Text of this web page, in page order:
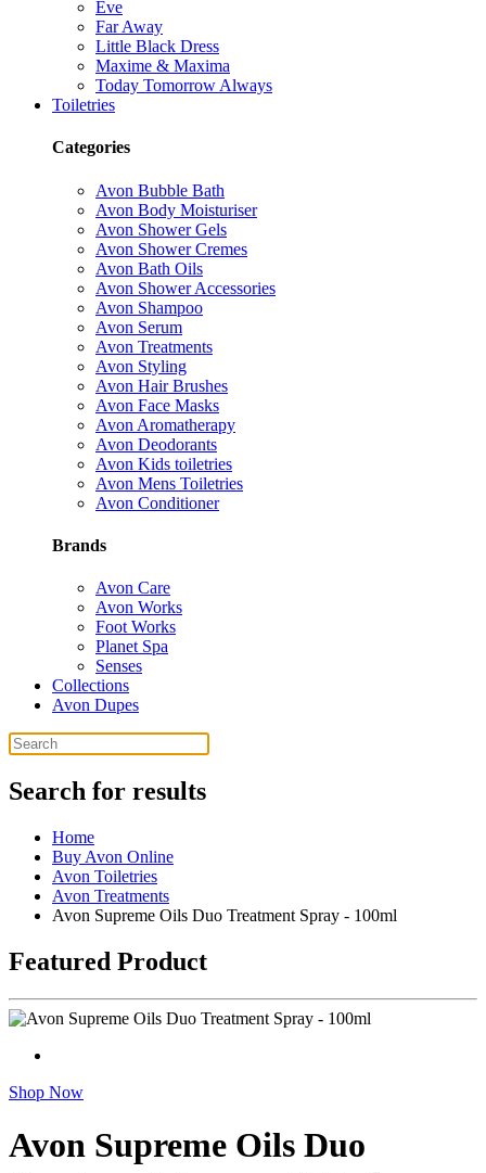
Eve
Far Away
Little Black Dress
Maxime & Maxima
Today Tomorrow Always
Toiletries
Categories
Avon Bubble Bath
Avon Body Moisturiser
Avon Shower Gels
Avon Shower Cremes
Avon Bath Oils
Avon Shower Accessories
Avon Shampoo
Avon Serum
Avon Treatments
Avon Styling
Avon Hair Brushes
Avon Face Masks
Avon Aromatherapy
Avon Deodorants
Avon Kids toiletries
Avon Mens Toiletries
Avon Conditioner
Brands
Avon Care
Avon Works
Foot Works
Planet Spa
Senses
Collections
Avon Dupes
Search for results
Home
Buy Avon Online
Avon Toiletries
Avon Treatments
Avon Supreme Oils Duo Treatment Spray - 100ml
Featured Product
Shop Now
Avon Supreme Oils Duo